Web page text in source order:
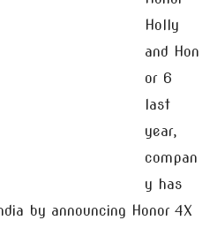
Holly
and Hon
or 6
last
year,
compan
y has
by announcing Honor 4X